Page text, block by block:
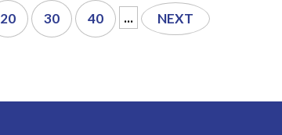
20 30 40 ... NEXT